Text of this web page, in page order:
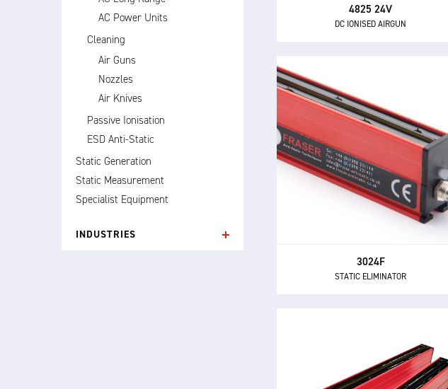
AC Power Units
Cleaning
Air Guns
Nozzles
Air Knives
Passive Ionisation
ESD Anti-Static
Static Generation
Static Measurement
Specialist Equipment
INDUSTRIES
4825 24V
DC IONISED AIRGUN
3024F
STATIC ELIMINATOR
3024F
STATIC ELIMINATOR
The 3024F is a compact and
powerful short range static
eliminator, with built-in electronics
and 24 V DC supply.
3024 COMPACT
STATIC ELIMINATOR